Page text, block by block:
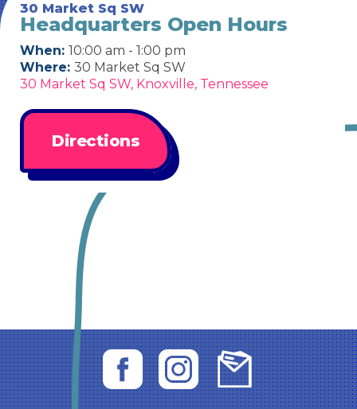
30 Market Sq SW
Headquarters Open Hours
When: 10:00 am - 1:00 pm
Where: 30 Market Sq SW
30 Market Sq SW, Knoxville, Tennessee
Directions